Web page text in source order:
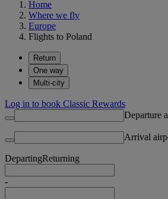
Home
Where we fly
Europe
Flights to Poland
Return
One way
Multi-city
Log in to book Classic Rewards
Departure
Arrival
DepartingReturning
-